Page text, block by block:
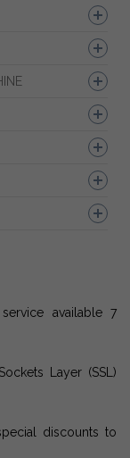
available 7
Layer (SSL)
discounts to